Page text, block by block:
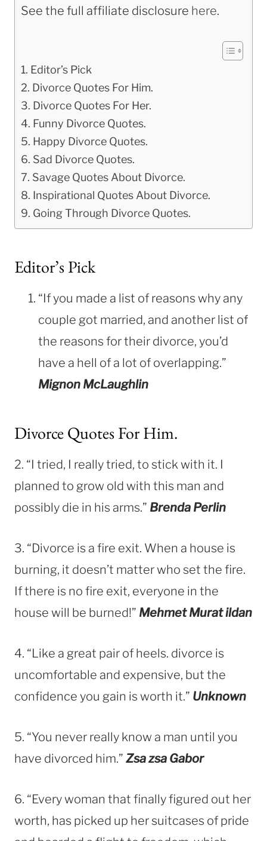
See the full affiliate disclosure here.
Editor’s Pick
Divorce Quotes For Him.
Divorce Quotes For Her.
Funny Divorce Quotes.
Happy Divorce Quotes.
Sad Divorce Quotes.
Savage Quotes About Divorce.
Inspirational Quotes About Divorce.
Going Through Divorce Quotes.
Editor’s Pick
“If you made a list of reasons why any
couple got married, and another list of
the reasons for their divorce, you’d
have a hell of a lot of overlapping.”
Mignon McLaughlin
Divorce Quotes For Him.
2. “I tried, I really tried, to stick with it. I
planned to grow old with this man and
possibly die in his arms.” Brenda Perlin
3. “Divorce is a fire exit. When a house is
burning, it doesn’t matter who set the fire.
If there is no fire exit, everyone in the
house will be burned!” Mehmet Murat ildan
4. “Like a great pair of heels. divorce is
uncomfortable and expensive, but the
confidence you gain is worth it.” Unknown
5. “You never really know a man until you
have divorced him.” Zsa zsa Gabor
6. “Every woman that finally figured out her
worth, has picked up her suitcases of pride